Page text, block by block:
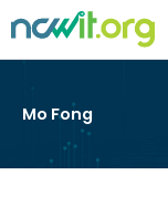
Mo Fong